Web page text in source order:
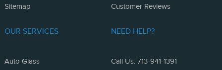
Sitemap Customer Reviews
OUR SERVICES
Auto Glass
NEED HELP?
Call Us: 713-941-1391